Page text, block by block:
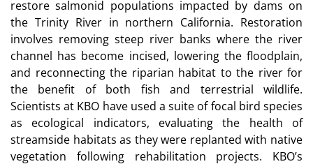
restore salmonid populations impacted by dams on
the Trinity River in northern California. Restoration
involves removing steep river banks where the river
channel has become incised, lowering the floodplain,
and reconnecting the riparian habitat to the river for
the benefit of both fish and terrestrial wildlife.
Scientists at KBO have used a suite of focal bird species
as ecological indicators, evaluating the health of
streamside habitats as they were replanted with native
vegetation following rehabilitation projects. KBO’s